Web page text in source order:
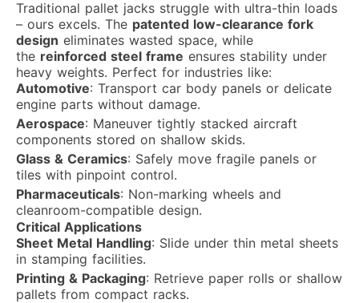
Traditional pallet jacks struggle with ultra-thin loads
– ours excels. The patented low-clearance fork
design eliminates wasted space, while
the reinforced steel frame ensures stability under
heavy weights. Perfect for industries like:
Automotive: Transport car body panels or delicate
engine parts without damage.
Aerospace: Maneuver tightly stacked aircraft
components stored on shallow skids.
Glass & Ceramics: Safely move fragile panels or
tiles with pinpoint control.
Pharmaceuticals: Non-marking wheels and
cleanroom-compatible design.
Critical Applications
Sheet Metal Handling: Slide under thin metal sheets
in stamping facilities.
Printing & Packaging: Retrieve paper rolls or shallow
pallets from compact racks.